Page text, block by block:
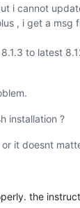
i cannot
, i get a msg
to latest
installation ?
it doesnt
the